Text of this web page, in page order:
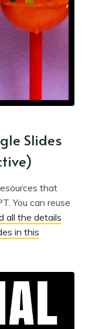
Slides
that
You can reuse
all the details
in this